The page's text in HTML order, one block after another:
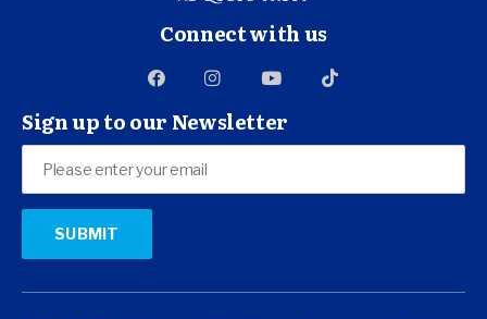
Connect with us
Sign up to our Newsletter